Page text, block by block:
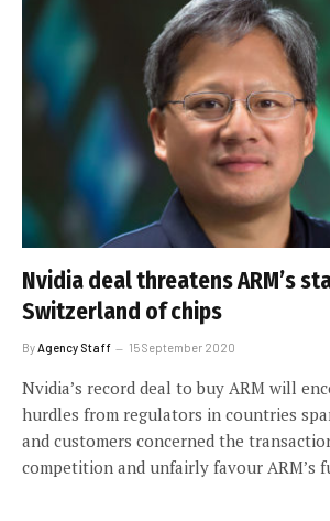
Nvidia deal threatens ARM’s
Switzerland of chips
ByAgency Staff 15 September 2020
Nvidia’s record deal to buy ARM will
hurdles from regulators in countries
and customers concerned the
competition and unfairly favour ARM’s